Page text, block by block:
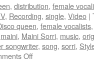
, distribution, female
, Recording, single, Video |
queen, female vocalists
maini, Maini Sorri, music,
songwriter, song, sorri,
Offon